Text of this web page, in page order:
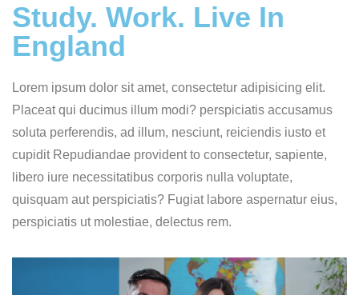
Study. Work. Live In
England
Lorem ipsum dolor sit amet, consectetur adipisicing elit.
Placeat qui ducimus illum modi? perspiciatis accusamus
soluta perferendis, ad illum, nesciunt, reiciendis iusto et
cupidit Repudiandae provident to consectetur, sapiente,
libero iure necessitatibus corporis nulla voluptate,
quisquam aut perspiciatis? Fugiat labore aspernatur eius,
perspiciatis ut molestiae, delectus rem.